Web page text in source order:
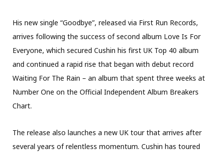
His new single “Goodbye”, released via First Run Records,
arrives following the success of second album Love Is For
Everyone, which secured Cushin his first UK Top 40 album
and continued a rapid rise that began with debut record
Waiting For The Rain – an album that spent three weeks at
Number One on the Official Independent Album Breakers
Chart.
The release also launches a new UK tour that arrives after
several years of relentless momentum. Cushin has toured